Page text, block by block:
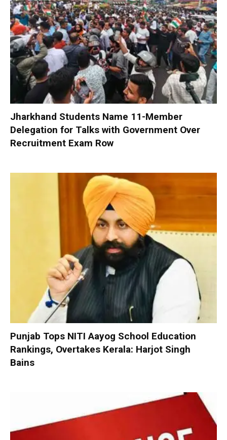
Jharkhand Students Name 11-Member
Delegation for Talks with Government Over
Recruitment Exam Row
Punjab Tops NITI Aayog School Education
Rankings, Overtakes Kerala: Harjot Singh
Bains